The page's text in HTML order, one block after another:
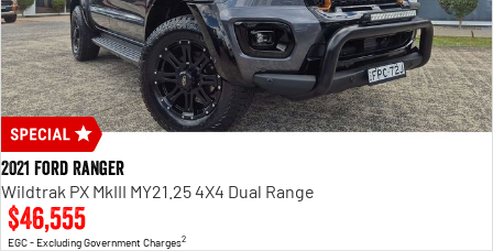
2021 Ford Ranger
Wildtrak PX MkIII MY21.25 4X4 Dual Range
$46,555
EGC - Excluding Government Charges2